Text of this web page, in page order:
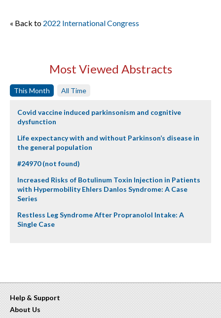
« Back to 2022 International Congress
Most Viewed Abstracts
This Month All Time
Covid vaccine induced parkinsonism and cognitive
dysfunction
Life expectancy with and without Parkinson’s disease in
the general population
#24970 (not found)
Increased Risks of Botulinum Toxin Injection in Patients
with Hypermobility Ehlers Danlos Syndrome: A Case
Series
Restless Leg Syndrome After Propranolol Intake: A
Single Case
Help & Support
About Us